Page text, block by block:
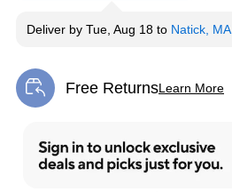
Deliver by Tue, Aug 18 to Natick, MA
Free ReturnsLearn More
Exited tooltip